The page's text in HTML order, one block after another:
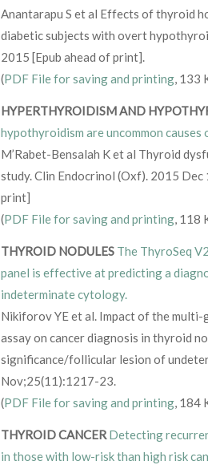
Anantarapu S et al Effects of thyroid
diabetic subjects with overt
2015 [Epub ahead of print].
(PDF File for saving and printing, 133
HYPERTHYROIDISM AND
hypothyroidism are uncommon causes
M’Rabet-Bensalah K et al Thyroid
study. Clin Endocrinol (Oxf). 2015
print]
(PDF File for saving and printing, 118
THYROID NODULES The ThyroSeq
panel is effective at predicting a
indeterminate cytology.
Nikiforov YE et al. Impact of the
assay on cancer diagnosis in thyroid
significance/follicular lesion of
Nov;25(11):1217-23.
(PDF File for saving and printing, 184
THYROID CANCER Detecting
in those with low-risk than high risk